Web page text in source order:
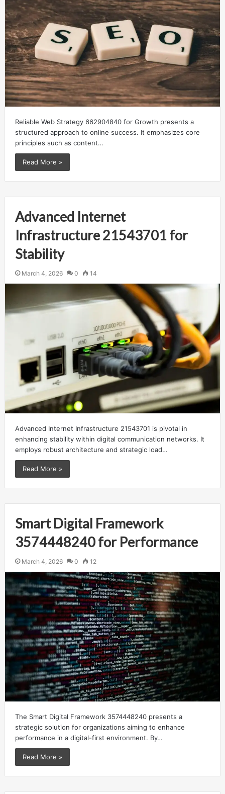
Reliable Web Strategy 662904840 for Growth presents a
structured approach to online success. It emphasizes core
principles such as content…
Read More »
Advanced Internet
Infrastructure 21543701 for
Stability
March 4, 2026 0 14
Advanced Internet Infrastructure 21543701 is pivotal in
enhancing stability within digital communication networks. It
employs robust architecture and strategic load…
Read More »
Smart Digital Framework
3574448240 for Performance
March 4, 2026 0 12
The Smart Digital Framework 3574448240 presents a
strategic solution for organizations aiming to enhance
performance in a digital-first environment. By…
Read More »